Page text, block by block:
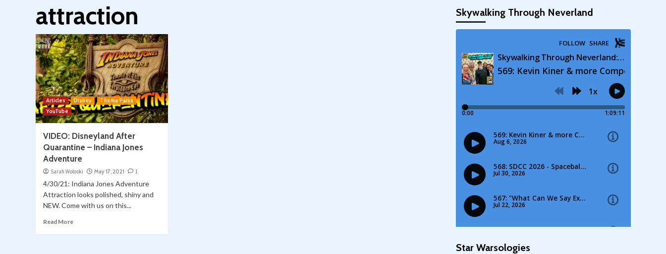
attraction
Articles Disney
Theme Parks
YouTube
VIDEO: Disneyland After
Quarantine – Indiana Jones
Adventure
Sarah Woloski May 17, 2021 1
4/30/21: Indiana Jones Adventure
Attraction looks polished, shiny and
NEW. Come with us on this...
Read More
Skywalking Through Neverland
Star Warsologies